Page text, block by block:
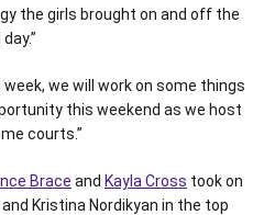
the girls brought on and off the
week, we will work on some things
this weekend as we host
courts.”
Brace and Kayla Cross took on
Kristina Nordikyan in the top